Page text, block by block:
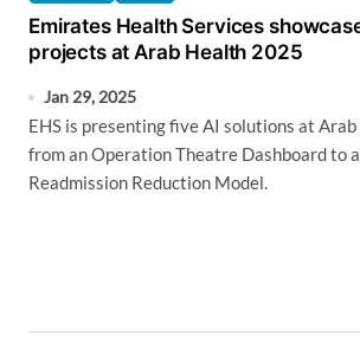
Emirates Health Services
projects at Arab Health 2025
Jan 29, 2025
EHS is presenting five AI solutions at Arab Health, ranging
from an Operation Theatre Dashboard to
Readmission Reduction Model.